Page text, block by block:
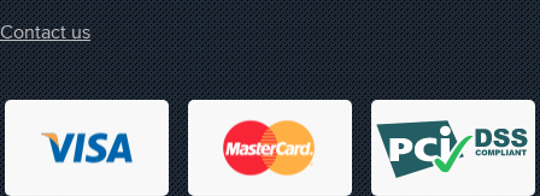
Contact us